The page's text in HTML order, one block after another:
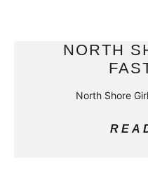
NORTH
North Shore